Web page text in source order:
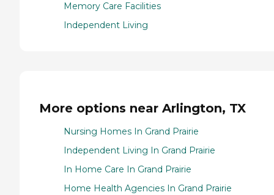
Memory Care Facilities
Independent Living
More options near Arlington, TX
Nursing Homes In Grand Prairie
Independent Living In Grand Prairie
In Home Care In Grand Prairie
Home Health Agencies In Grand Prairie